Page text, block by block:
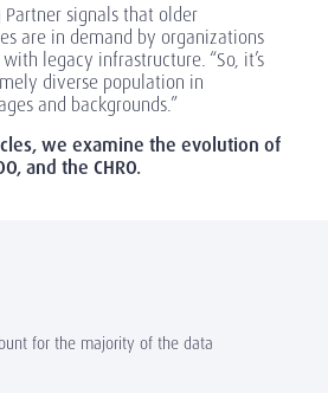
signals that older
are in demand by organizations
legacy infrastructure. “So, it’s
diverse population in
and backgrounds.”
we examine the evolution of
and the CHRO.
for the majority of the data